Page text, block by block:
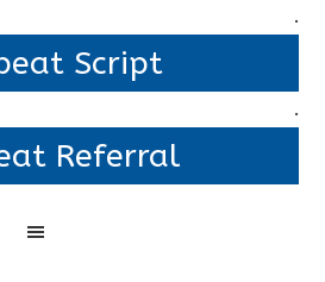
.
Script
.
Referral